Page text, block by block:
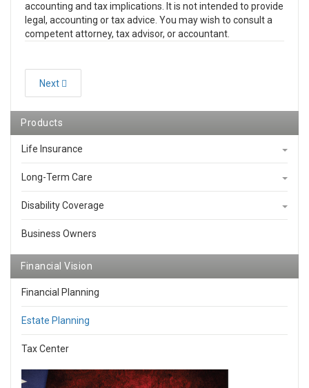
accounting and tax implications. It is not intended to provide
legal, accounting or tax advice. You may wish to consult a
competent attorney, tax advisor, or accountant.
Next
Products
Life Insurance
Long-Term Care
Disability Coverage
Business Owners
Financial Vision
Financial Planning
Estate Planning
Tax Center